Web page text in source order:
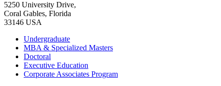
5250 University Drive,
Coral Gables, Florida
33146 USA
Undergraduate
MBA & Specialized Masters
Doctoral
Executive Education
Corporate Associates Program